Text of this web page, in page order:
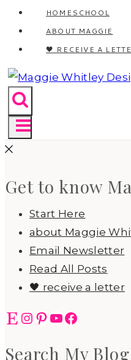
HOMESCHOOL
ABOUT MAGGIE
🖤 RECEIVE A
Get to know
Start Here
about Maggie
Email Newsletter
Read All Posts
🖤 receive a letter
EtsyInstagram
Pinterest
YouTube
Facebook
Search My Blog